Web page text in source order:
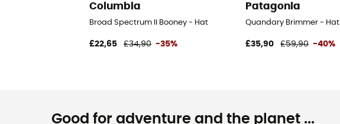
Columbia
Broad Spectrum II Booney - Hat
£22,65 £34,90 -35%
Patagonia
Quandary Brimmer - Hat
£35,90 £59,90 -40%
Good for adventure and the planet ...